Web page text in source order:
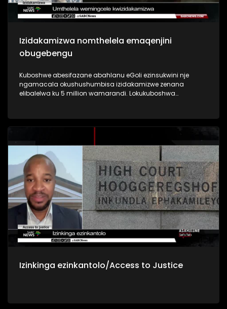
Izidakamizwa nomthelela emaqenjini
obugebengu
Kuboshwe abesifazane abahlanu eGoli ezinsukwini nje
ngamacala okushushumbisa izidakamizwe zenana
elibalelwa ku 5 million wamarandi. Lokukuboshwa
nokusetshenziswa kwezidakamizwa nokunomthelela
kubugebengu bamagenge
Izinkinga ezinkantolo/Access to Justice